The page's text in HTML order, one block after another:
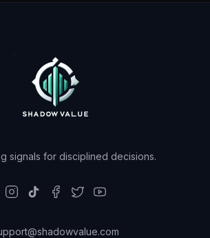
signals for disciplined decisions.